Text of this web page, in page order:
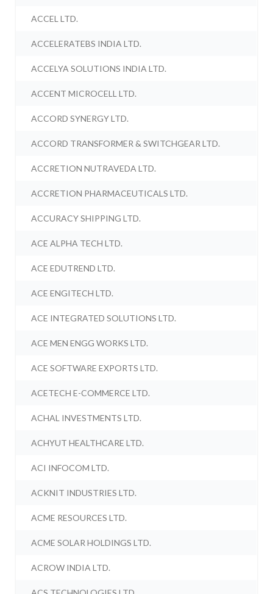
ACCEL LTD.
ACCELERATEBS INDIA LTD.
ACCELYA SOLUTIONS INDIA LTD.
ACCENT MICROCELL LTD.
ACCORD SYNERGY LTD.
ACCORD TRANSFORMER & SWITCHGEAR LTD.
ACCRETION NUTRAVEDA LTD.
ACCRETION PHARMACEUTICALS LTD.
ACCURACY SHIPPING LTD.
ACE ALPHA TECH LTD.
ACE EDUTREND LTD.
ACE ENGITECH LTD.
ACE INTEGRATED SOLUTIONS LTD.
ACE MEN ENGG WORKS LTD.
ACE SOFTWARE EXPORTS LTD.
ACETECH E-COMMERCE LTD.
ACHAL INVESTMENTS LTD.
ACHYUT HEALTHCARE LTD.
ACI INFOCOM LTD.
ACKNIT INDUSTRIES LTD.
ACME RESOURCES LTD.
ACME SOLAR HOLDINGS LTD.
ACROW INDIA LTD.